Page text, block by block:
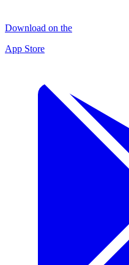
Download on the
App Store